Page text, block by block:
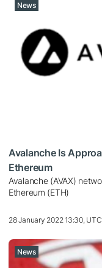
News
Avalanche Is
Ethereum
Avalanche (AVAX)
Ethereum (ETH)
28 January 2022 13:30, UTC
News